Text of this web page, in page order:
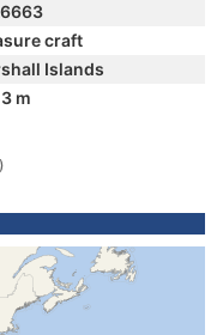
craft
Islands
m